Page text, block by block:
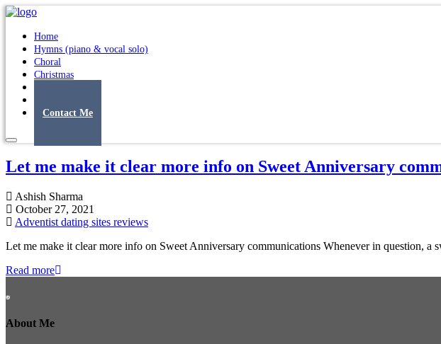
Home
Hymns (piano & vocal solo)
Choral
Christmas
Contact Me
Let me make it clear more info on Sweet Anniversary
Ashish Sharma
October 27, 2021
Adventist dating sites reviews
Let me make it clear more info on Sweet Anniversary communications Whenever in question, a
Read more
About Me